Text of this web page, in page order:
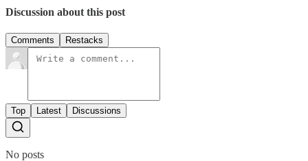
Discussion about this post
Comments Restacks
Top Latest Discussions
No posts